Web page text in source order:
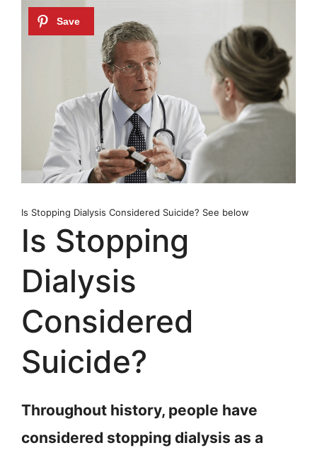
Is Stopping Dialysis Considered Suicide? See below
Is Stopping
Dialysis
Considered
Suicide?
Throughout history, people have
considered stopping dialysis as a